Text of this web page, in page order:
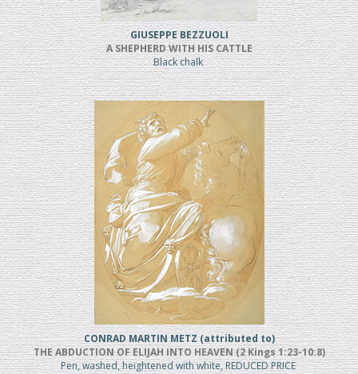
GIUSEPPE BEZZUOLI
A SHEPHERD WITH HIS CATTLE
Black chalk
CONRAD MARTIN METZ (attributed to)
THE ABDUCTION OF ELIJAH INTO HEAVEN (2 Kings 1:23-10:8)
Pen, washed, heightened with white, REDUCED PRICE